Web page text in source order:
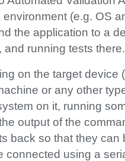
(e.g. OS
the application to a
running tests there.
on the target device
or any other
on it, running
output of the
back so that they can
connected using a